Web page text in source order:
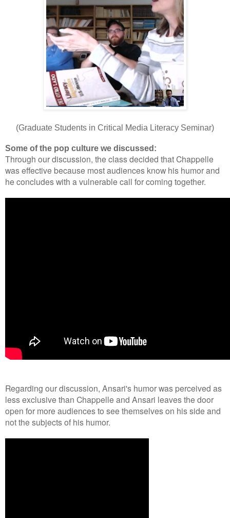
(Graduate Students in Critical Media Literacy Seminar)
Some of the pop culture we discussed:
Through our discussion, the class decided that Chappelle
was effective because most audiences know his humor and
he concludes with a vulnerable call for coming together.
Regarding our discussion, Ansari's humor was perceived as
less exclusive than Chappelle and Ansari leaves the door
open for more audiences to see themselves on his side and
not the subjects of his humor.